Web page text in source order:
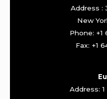
Address :
New
Phone: +1
Fax: +1
Address: